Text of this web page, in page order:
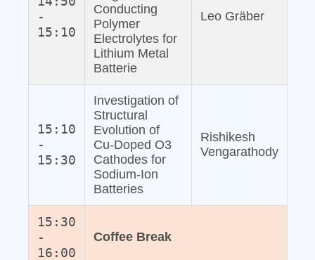
-
15:10
Conducting
Polymer
Electrolytes for
Lithium Metal
Batterie
Leo Gräber
15:10
-
15:30
Investigation of
Structural
Evolution of
Cu‐Doped O3
Cathodes for
Sodium‐Ion
Batteries
Rishikesh
Vengarathody
15:30
-
16:00
Coffee Break